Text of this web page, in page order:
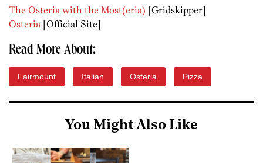
The Osteria with the Most(eria) [Gridskipper]
Osteria [Official Site]
Read More About:
Fairmount Italian Osteria Pizza
You Might Also Like